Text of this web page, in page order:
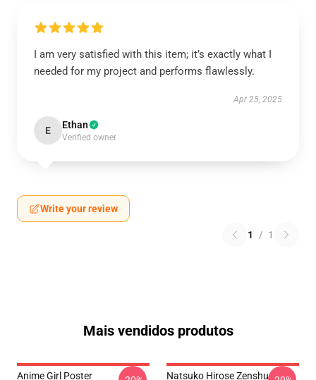
I am very satisfied with this item; it’s exactly what I
needed for my project and performs flawlessly.
Apr 25, 2025
E Ethan
Verified owner
Write your review
1 / 1
Mais vendidos produtos
Anime Girl Poster
Natsuko Hirose Zenshu